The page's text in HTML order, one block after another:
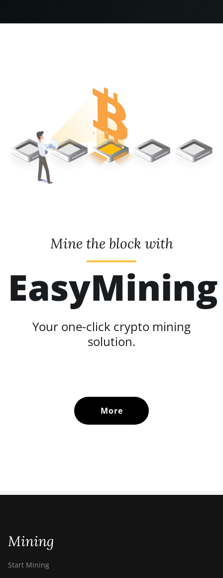
Mine the block with
EasyMining
Your one-click crypto mining
solution.
More
Mining
Start Mining